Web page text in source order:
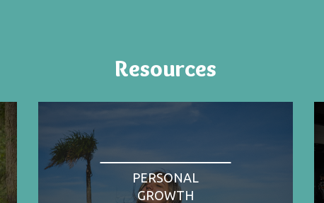
Resources
PERSONAL
GROWTH